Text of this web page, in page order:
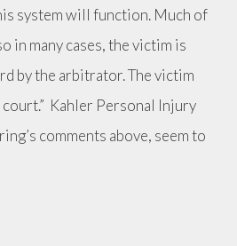
system will function. Much of
in many cases, the victim is
by the arbitrator. The victim
Kahler Personal Injury
comments above, seem to